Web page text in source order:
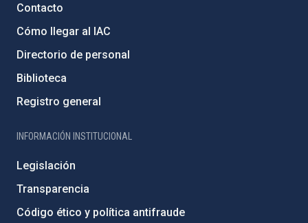
Contacto
Cómo llegar al IAC
Directorio de personal
Biblioteca
Registro general
INFORMACIÓN INSTITUCIONAL
Legislación
Transparencia
Código ético y política antifraude